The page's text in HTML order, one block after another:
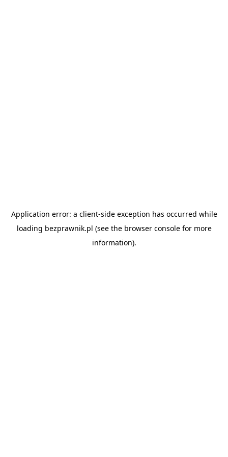
Application error: a client-side exception has occurred while
loading bezprawnik.pl (see the browser consolefor more
information).